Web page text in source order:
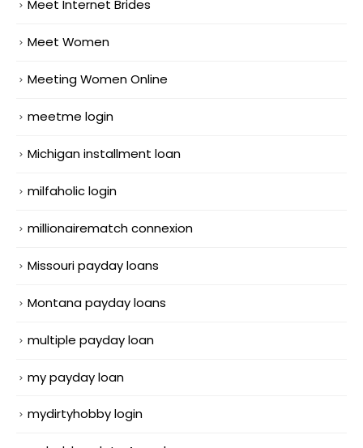
Meet Internet Brides
Meet Women
Meeting Women Online
meetme login
Michigan installment loan
milfaholic login
millionairematch connexion
Missouri payday loans
Montana payday loans
multiple payday loan
my payday loan
mydirtyhobby login